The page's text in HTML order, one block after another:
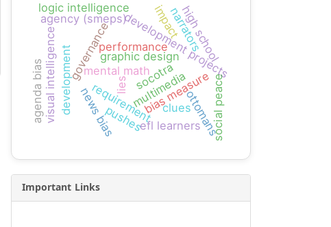
requirement
governance
development performance
graphic design
multimedia
development projects
agency (smeps)
mental math
logic intelligence
visual intelligence high school
news bias bias measure
agenda bias ottomans
socotra
clues
lies
pushes
narrators
impact
efl learners social peace
Important Links